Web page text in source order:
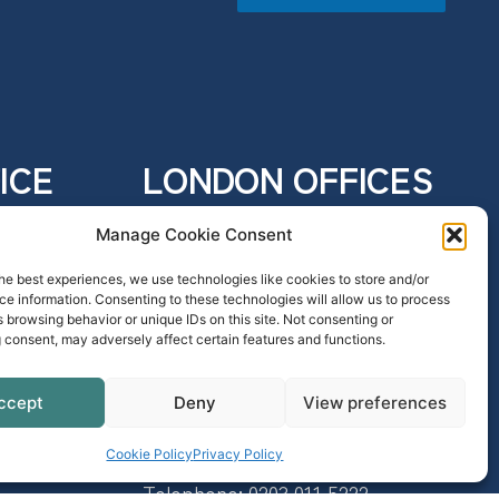
Manage Cookie Consent
best experiences, we use technologies like cookies to store and/or
information. Consenting to these technologies will allow us to process
browsing behavior or unique IDs on this site. Not consenting or
may adversely affect certain features and functions.
Deny View preferences
Cookie PolicyPrivacy Policy
LONDON OFFICES
4 Eastcheap
EC3M 1AE
Telephone:0203 011 2666
SRA: 626822
70 Gracechurch Street
London
EC3V 0HR